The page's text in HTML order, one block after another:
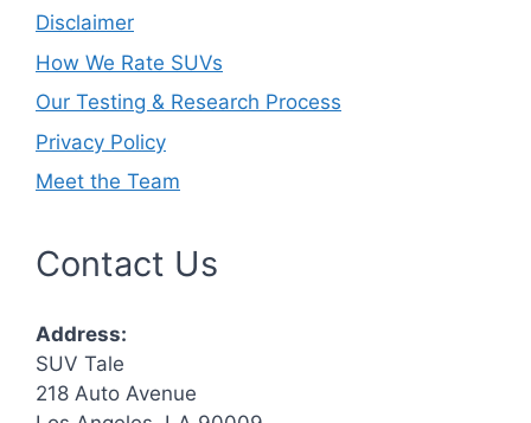
Disclaimer
How We Rate SUVs
Our Testing & Research Process
Privacy Policy
Meet the Team
Contact Us
Address:
SUV Tale
218 Auto Avenue